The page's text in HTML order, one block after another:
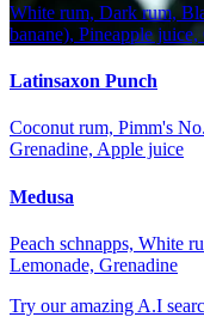
White rum, Dark rum,
banane), Pineapple
Latinsaxon Punch
Coconut rum, Pimm's
Grenadine, Apple juice
Medusa
Peach schnapps, White
Lemonade, Grenadine
Try our amazing A.I